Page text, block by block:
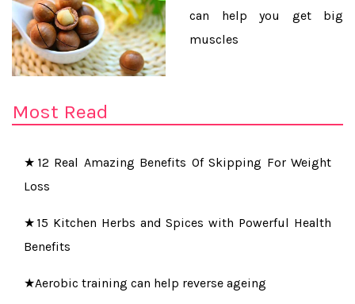
can help you get big
muscles
Most Read
★Learn How To Do Pearl Facial At Home To Get
★Do you want to be paid for sleeping well at night?
★12 Real Amazing Benefits Of Skipping For Weight
Loss
★15 Kitchen Herbs and Spices with Powerful Health
Benefits
★Aerobic training can help reverse ageing